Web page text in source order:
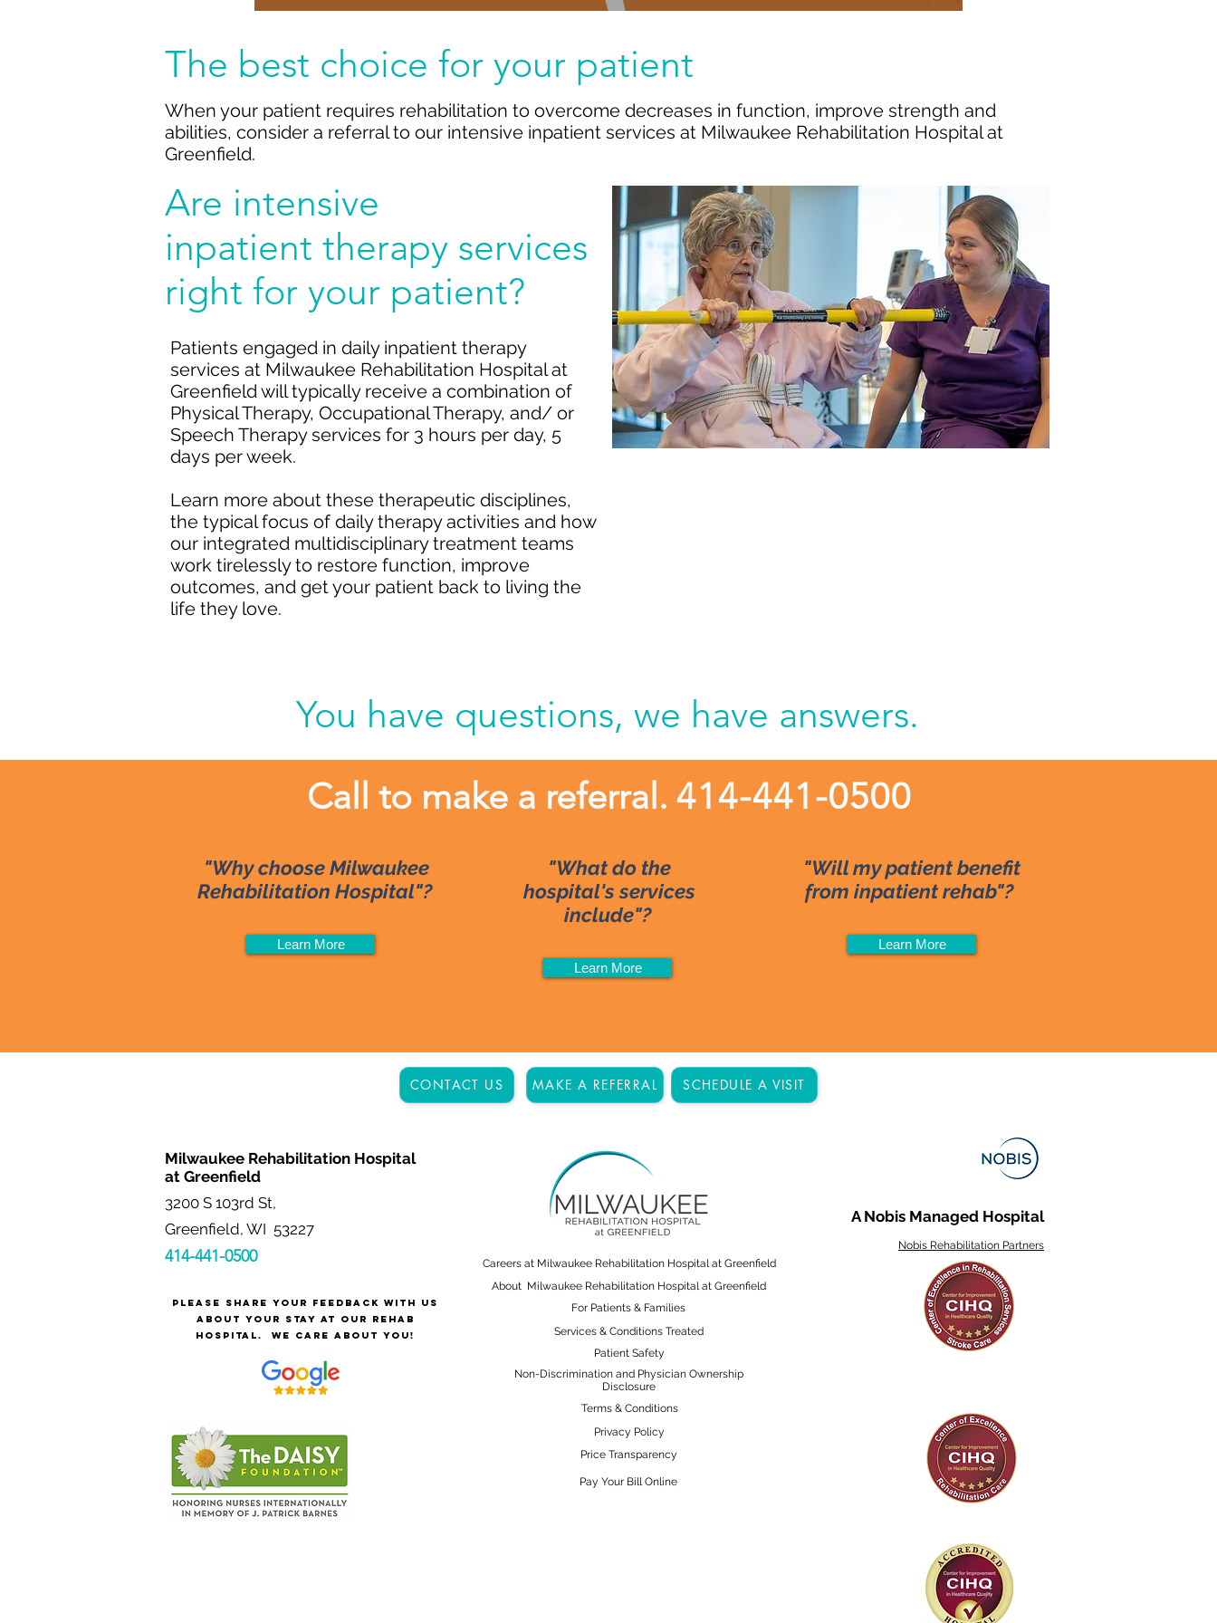
The best choice for your patient
When your patient requires rehabilitation to overcome decreases in function, improve strength and
abilities, consider a referral to our intensive inpatient services at Milwaukee Rehabilitation Hospital at
Greenfield.
Are intensive
inpatient therapy services
right for your patient?
Patients engaged in daily inpatient therapy
services at Milwaukee Rehabilitation Hospital at
Greenfield will typically receive a combination of
Physical Therapy, Occupational Therapy, and/ or
Speech Therapy services for 3 hours per day, 5
days per week.
Learn more about these therapeutic disciplines,
the typical focus of daily therapy activities and how
our integrated multidisciplinary treatment teams
work tirelessly to restore function, improve
outcomes, and get your patient back to living the
life they love.
You have questions, we have answers.
Call to make a referral. 414-441-0500
"Why choose Milwaukee
Rehabilitation Hospital"?
Learn More
"Will my patient benefit
from inpatient rehab"?
Learn More
"What do the
hospital's services
include"?
Learn More
CONTACT US MAKE A REFERRAL SCHEDULE A VISIT
Milwaukee Rehabilitation Hospital
at Greenfield
3200 S 103rd St,
Greenfield, WI 53227
414-441-0500
Please share your feedback with us
about your stay at our rehab
hospital. We care about you!
Careers at Milwaukee Rehabilitation Hospital at Greenfield
About Milwaukee Rehabilitation Hospital at Greenfield
For Patients & Families
Services & Conditions Treated
Patient Safety
Non-Discrimination and Physician Ownership
Disclosure
Terms & Conditions
Privacy Policy
Price Transparency
Pay Your Bill Online
A Nobis Managed Hospital
Nobis Rehabilitation Partners